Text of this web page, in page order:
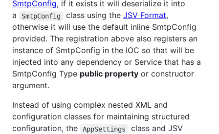
SmtpConfig, if it exists it will deserialize it into
a
SmtpConfig class using the JSV Format,
otherwise it will use the default inline SmtpConfig
provided. The registration above also registers an
instance of SmtpConfig in the IOC so that will be
injected into any dependency or Service that has a
SmtpConfig Type public property or constructor
argument.
Instead of using complex nested XML and
configuration classes for maintaining structured
configuration, the
AppSettings
class and JSV